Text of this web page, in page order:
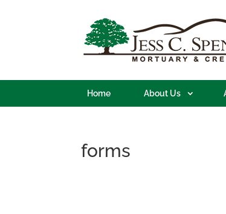
Home About Us
forms